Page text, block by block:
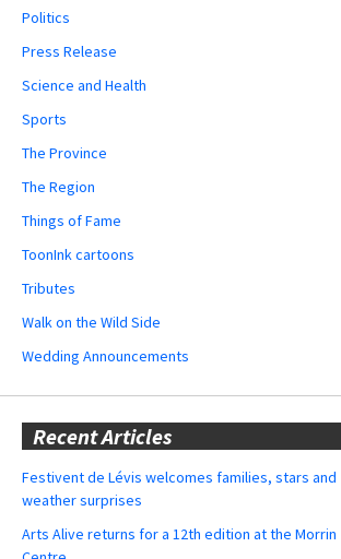
Politics
Press Release
Science and Health
Sports
The Province
The Region
Things of Fame
ToonInk cartoons
Tributes
Walk on the Wild Side
Wedding Announcements
Recent Articles
Festivent de Lévis welcomes families, stars and
weather surprises
Arts Alive returns for a 12th edition at the Morrin